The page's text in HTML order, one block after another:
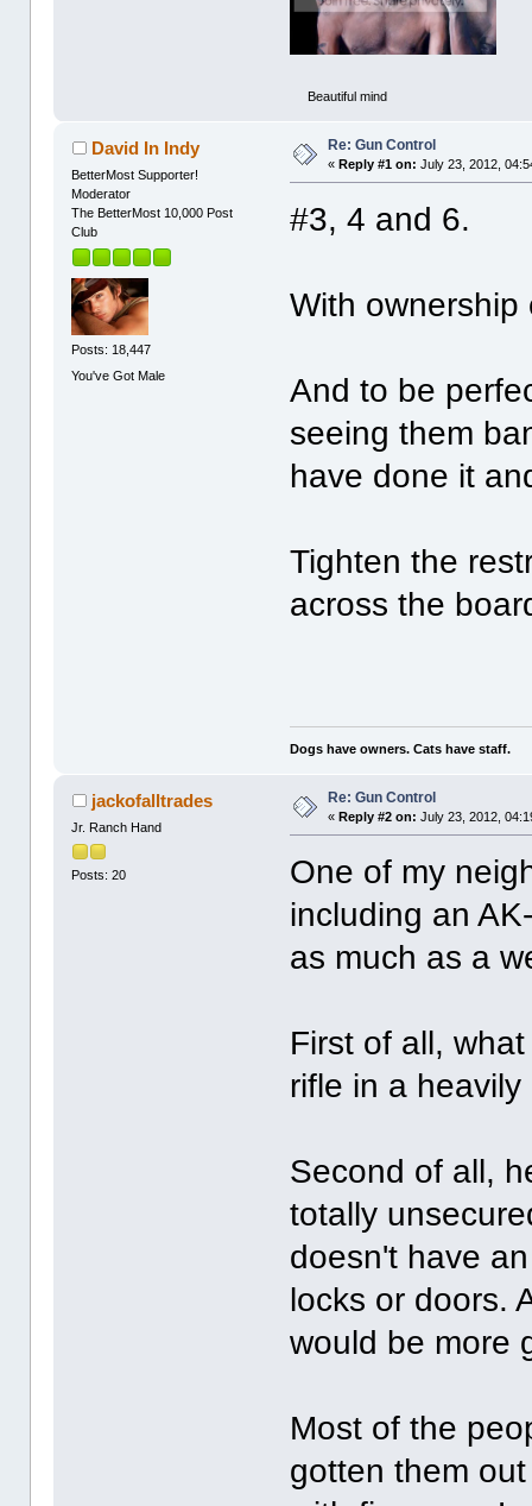
Beautiful mind
David In Indy
BetterMost Supporter!
Moderator
The BetterMost 10,000 Post
Club
Posts: 18,447
You've Got Male
Re: Gun Control
«Reply #1 on: July 23, 2012,
#3, 4 and 6.
With ownership
And to be
seeing them
have done it
Tighten the
across the
Dogs have owners. Cats have staff.
jackofalltrades
Jr. Ranch Hand
Posts: 20
Re: Gun Control
«Reply #2 on: July 23, 2012,
One of my
including an
as much as a
First of all,
rifle in a
Second of all,
totally
doesn't have
locks or doors.
would be more
Most of the
gotten them